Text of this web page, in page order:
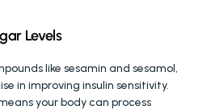
Levels
like sesamin and sesamol,
in improving insulin sensitivity.
your body can process